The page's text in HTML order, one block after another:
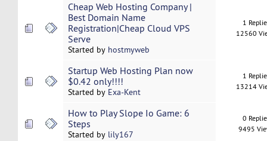
Cheap Web Hosting Company |
Best Domain Name
Registration|Cheap Cloud VPS
Serve
Started by hostmyweb
1
12560
Startup Web Hosting Plan now
$0.42 only!!!!
Started by Exa-Kent
1
13214
How to Play Slope Io Game: 6
Steps
Started by lily167
0
9495